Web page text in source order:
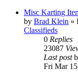
Misc Karting
by Brad Klein »
Classifieds
0 Replies
23087
Last post
Fri Mar